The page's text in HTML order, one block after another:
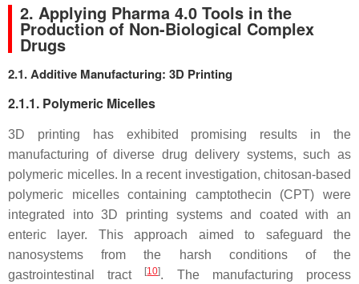
2. Applying Pharma 4.0 Tools in the
Production of Non-Biological Complex
Drugs
2.1. Additive Manufacturing: 3D Printing
2.1.1. Polymeric Micelles
3D printing has exhibited promising results in the
manufacturing of diverse drug delivery systems, such as
polymeric micelles. In a recent investigation, chitosan-based
polymeric micelles containing camptothecin (CPT) were
integrated into 3D printing systems and coated with an
enteric layer. This approach aimed to safeguard the
nanosystems from the harsh conditions of the
gastrointestinal tract
[10]. The manufacturing process